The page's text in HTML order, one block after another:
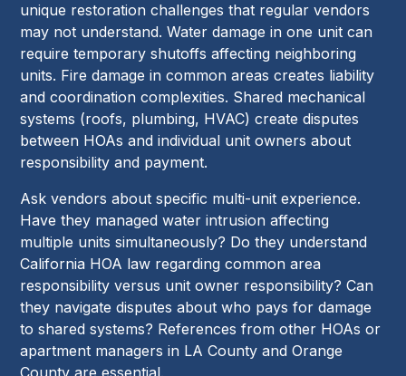
unique restoration challenges that regular vendors
may not understand. Water damage in one unit can
require temporary shutoffs affecting neighboring
units. Fire damage in common areas creates liability
and coordination complexities. Shared mechanical
systems (roofs, plumbing, HVAC) create disputes
between HOAs and individual unit owners about
responsibility and payment.
Ask vendors about specific multi-unit experience.
Have they managed water intrusion affecting
multiple units simultaneously? Do they understand
California HOA law regarding common area
responsibility versus unit owner responsibility? Can
they navigate disputes about who pays for damage
to shared systems? References from other HOAs or
apartment managers in LA County and Orange